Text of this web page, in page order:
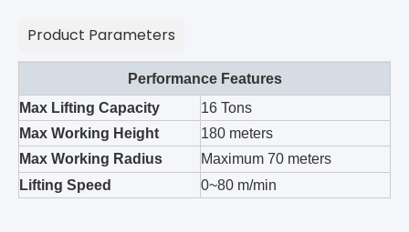
Product Parameters
Performance Features
Max Lifting Capacity
16 Tons
Max Working Height
180 meters
Max Working Radius
Maximum 70 meters
Lifting Speed
0~80 m/min